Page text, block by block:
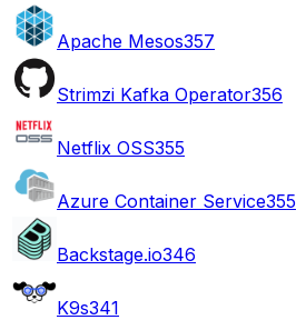
Apache Mesos357
Strimzi Kafka Operator356
Netflix OSS355
Azure Container Service355
Backstage.io346
K9s341